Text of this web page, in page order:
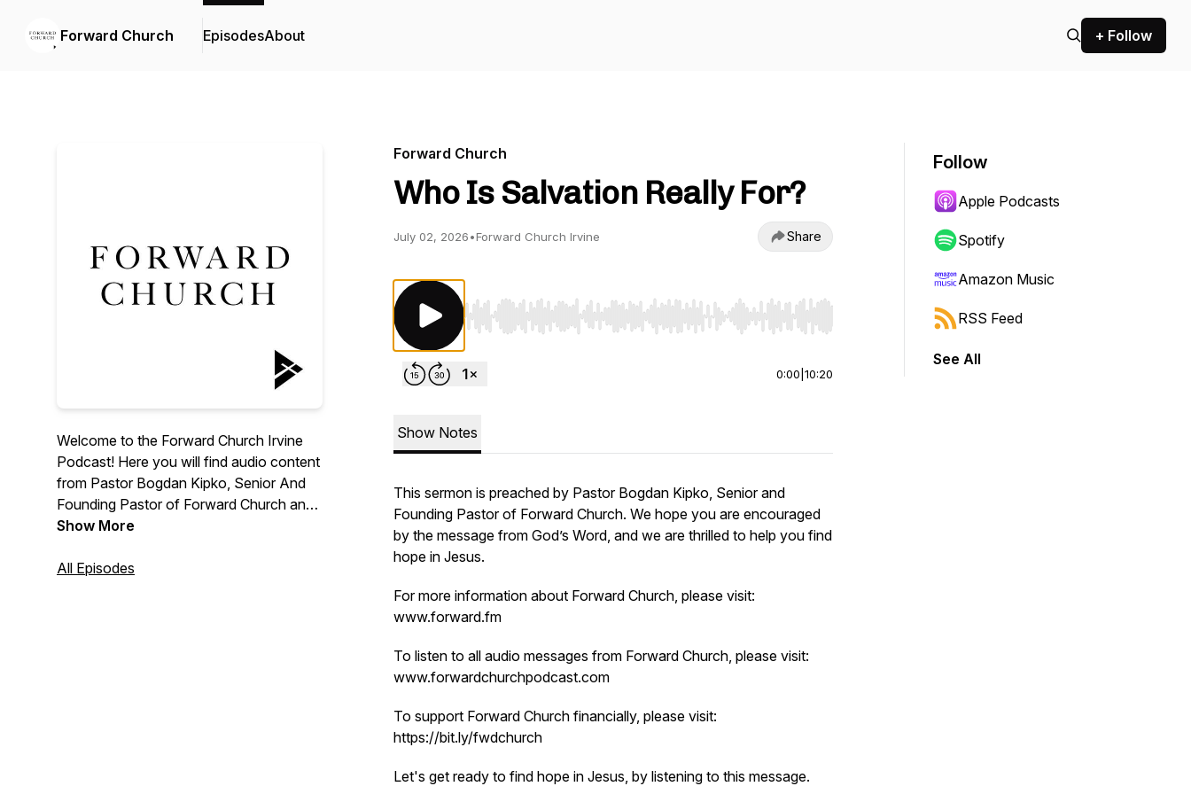
Forward Church EpisodesAbout + Follow
Welcome to the Forward Church Irvine
Podcast! Here you will find audio content
from Pastor Bogdan Kipko, Senior And
Founding Pastor of Forward Church and
other Forward Church Pastors. We hope
from God’s Word and we are thrilled to
Show More
All Episodes
Forward Church
Who Is Salvation Really For?
July 02, 2026•Forward Church Irvine Share
Use Left/Right to seek, Home/End to jump to start or end. Hold shift to jump forward or backward.
0:00 10:20
Show Notes
This sermon is preached by Pastor Bogdan Kipko, Senior and
Founding Pastor of Forward Church. We hope you are encouraged
by the message from God’s Word, and we are thrilled to help you find
hope in Jesus.
For more information about Forward Church, please visit:
www.forward.fm
To listen to all audio messages from Forward Church, please visit:
www.forwardchurchpodcast.com
To support Forward Church financially, please visit:
https://bit.ly/fwdchurch
Let's get ready to find hope in Jesus, by listening to this message.
Follow
Apple Podcasts
Spotify
Amazon Music
RSS Feed
See All